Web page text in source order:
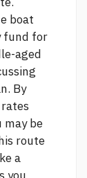
boat
fund for
aged
By
be
route
a